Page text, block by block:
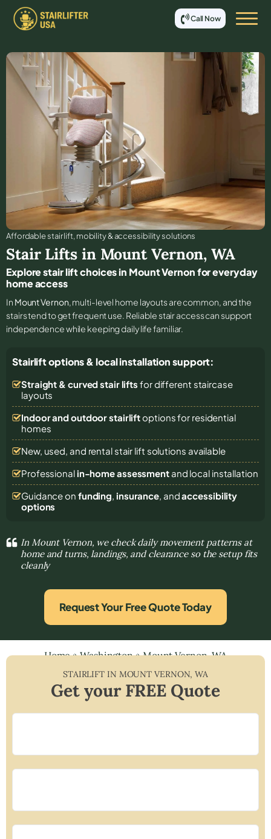
Call Now
Affordable stair lift, mobility & accessibility solutions
Stair Lifts in Mount Vernon,WA
Explore stair lift choices in Mount Vernon for everyday
home access
In Mount Vernon, multi-level home layouts are common, and the
stairs tend to get frequent use. Reliable stair access can support
independence while keeping daily life familiar.
Stairlift options & local installation support:
Straight & curved stair lifts for different staircase
layouts
Indoor and outdoor stairliftoptions for residential
homes
New, used, and rental stair lift solutions available
Professional in-home assessmentand local installation
Guidance on funding, insurance, andaccessibility
options
In Mount Vernon, we check daily movement patterns at
home and turns, landings, and clearance so the setup fits
cleanly
Request Your Free Quote Today
Home»Washington»Mount Vernon, WA
STAIRLIFT IN MOUNT VERNON,WA
Get your FREE Quote